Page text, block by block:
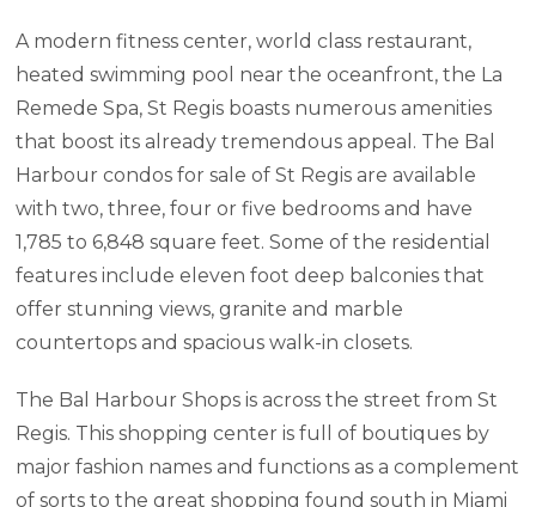
A modern fitness center, world class restaurant,
heated swimming pool near the oceanfront, the La
Remede Spa, St Regis boasts numerous amenities
that boost its already tremendous appeal. The Bal
Harbour condos for sale of St Regis are available
with two, three, four or five bedrooms and have
1,785 to 6,848 square feet. Some of the residential
features include eleven foot deep balconies that
offer stunning views, granite and marble
countertops and spacious walk-in closets.
The Bal Harbour Shops is across the street from St
Regis. This shopping center is full of boutiques by
major fashion names and functions as a complement
of sorts to the great shopping found south in Miami